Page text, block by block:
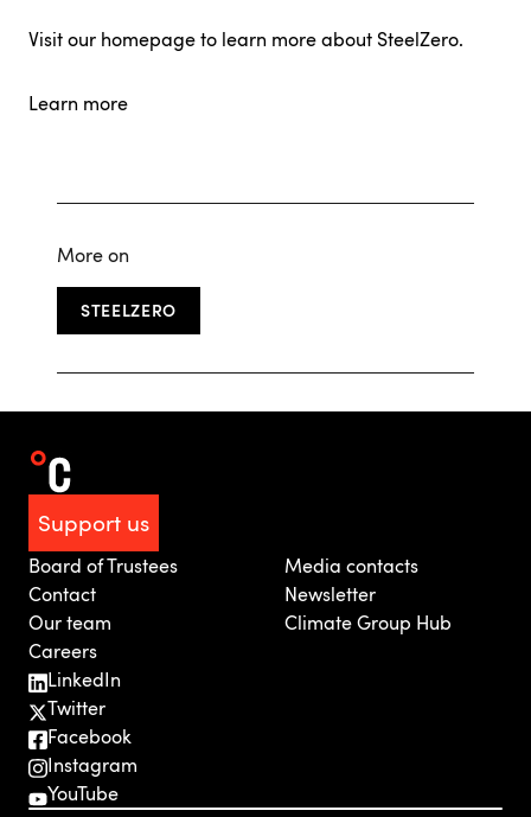
Visit our homepage to learn more about SteelZero.
Learn more
More on
STEELZERO
Support us
Board of Trustees
Contact
Our team
Careers
Media contacts
Newsletter
Climate Group Hub
LinkedIn
Twitter
Facebook
Instagram
YouTube